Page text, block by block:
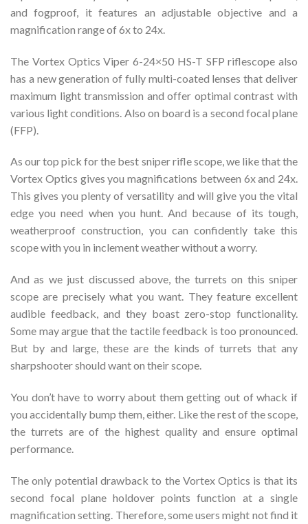
and fogproof, it features an adjustable objective and a
magnification range of 6x to 24x.
The Vortex Optics Viper 6-24×50 HS-T SFP riflescope also
has a new generation of fully multi-coated lenses that deliver
maximum light transmission and offer optimal contrast with
various light conditions. Also on board is a second focal plane
(FFP).
As our top pick for the best sniper rifle scope, we like that the
Vortex Optics gives you magnifications between 6x and 24x.
This gives you plenty of versatility and will give you the vital
edge you need when you hunt. And because of its tough,
weatherproof construction, you can confidently take this
scope with you in inclement weather without a worry.
And as we just discussed above, the turrets on this sniper
scope are precisely what you want. They feature excellent
audible feedback, and they boast zero-stop functionality.
Some may argue that the tactile feedback is too pronounced.
But by and large, these are the kinds of turrets that any
sharpshooter should want on their scope.
You don’t have to worry about them getting out of whack if
you accidentally bump them, either. Like the rest of the scope,
the turrets are of the highest quality and ensure optimal
performance.
The only potential drawback to the Vortex Optics is that its
second focal plane holdover points function at a single
magnification setting. Therefore, some users might not find it